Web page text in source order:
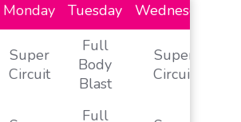
Monday Tuesday Wednesday
Super
Circuit
Full
Body
Blast
Super
Circuit
Full